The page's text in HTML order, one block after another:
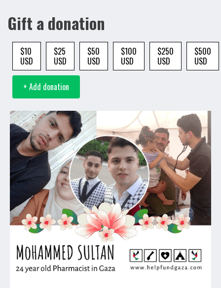
Gift a donation
$10
USD
$25
USD
$50
USD
$100
USD
$250
USD
$500
USD